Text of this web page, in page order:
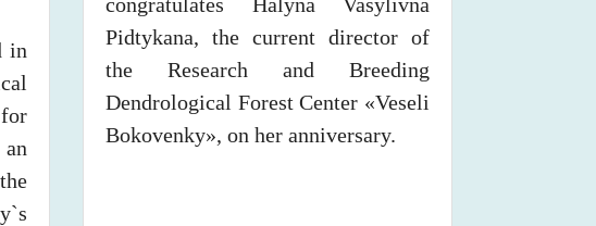
in
Pidtykana, the current director of
the Research and Breeding
Dendrological Forest Center «Veseli
Bokovenky», on her anniversary.